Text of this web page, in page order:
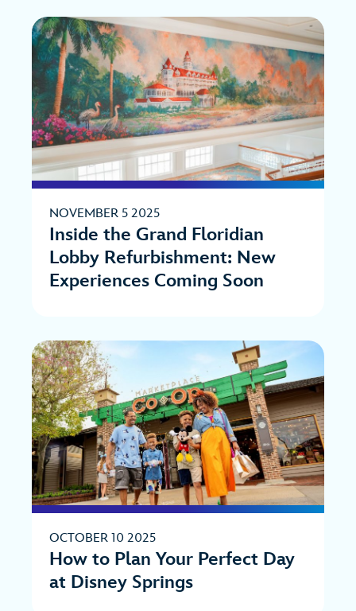
NOVEMBER 5 2025
Inside the Grand Floridian
Lobby Refurbishment: New
Experiences Coming Soon
OCTOBER 10 2025
How to Plan Your Perfect Day
at Disney Springs